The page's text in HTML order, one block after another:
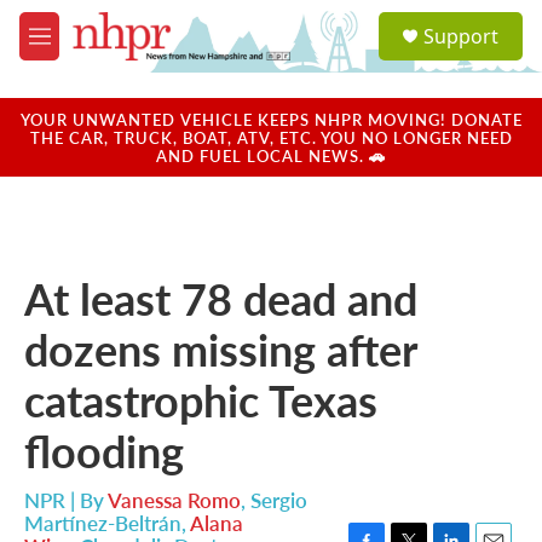
Skip to main content
M
e
u
a
u
Support
YOUR UNWANTED VEHICLE KEEPS NHPR MOVING! DONATE
THE CAR, TRUCK, BOAT, ATV, ETC. YOU NO LONGER NEED
AND FUEL LOCAL NEWS. 🚗
At least 78 dead and
dozens missing after
catastrophic Texas
flooding
NPR | ByVanessa Romo, Sergio
Martínez-Beltrán,Alana